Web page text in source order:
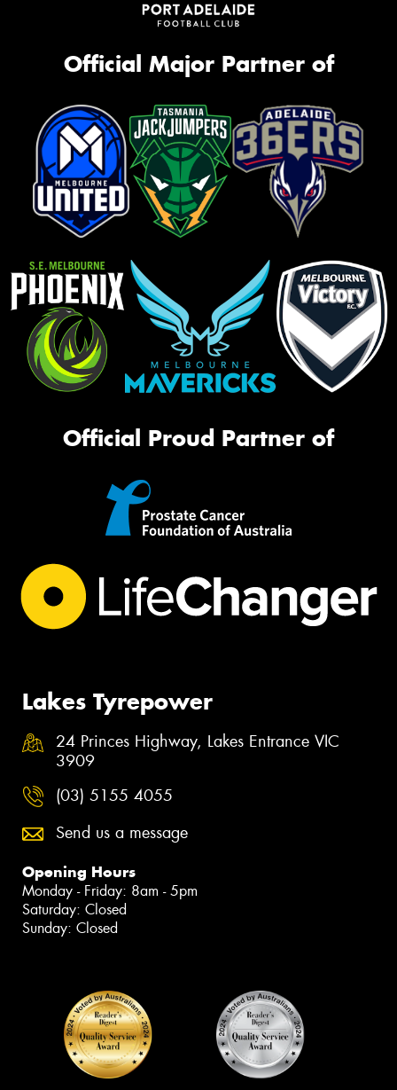
Official Major Partner of
Official Proud Partner of
Lakes Tyrepower
24 Princes Highway, Lakes Entrance VIC
3909
(03) 5155 4055
Send us a message
Opening Hours
Monday - Friday: 8am - 5pm
Saturday: Closed
Sunday: Closed